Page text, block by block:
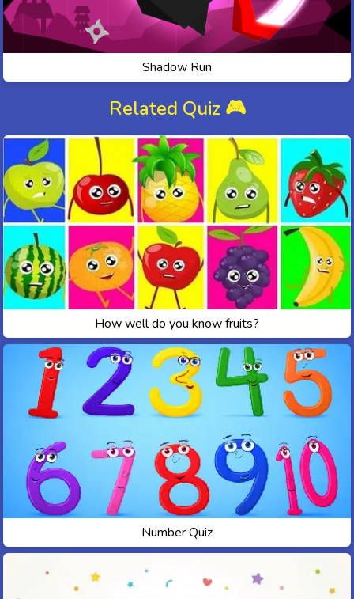
Shadow Run
Related Quiz 🎮
How well do you know fruits?
Number Quiz